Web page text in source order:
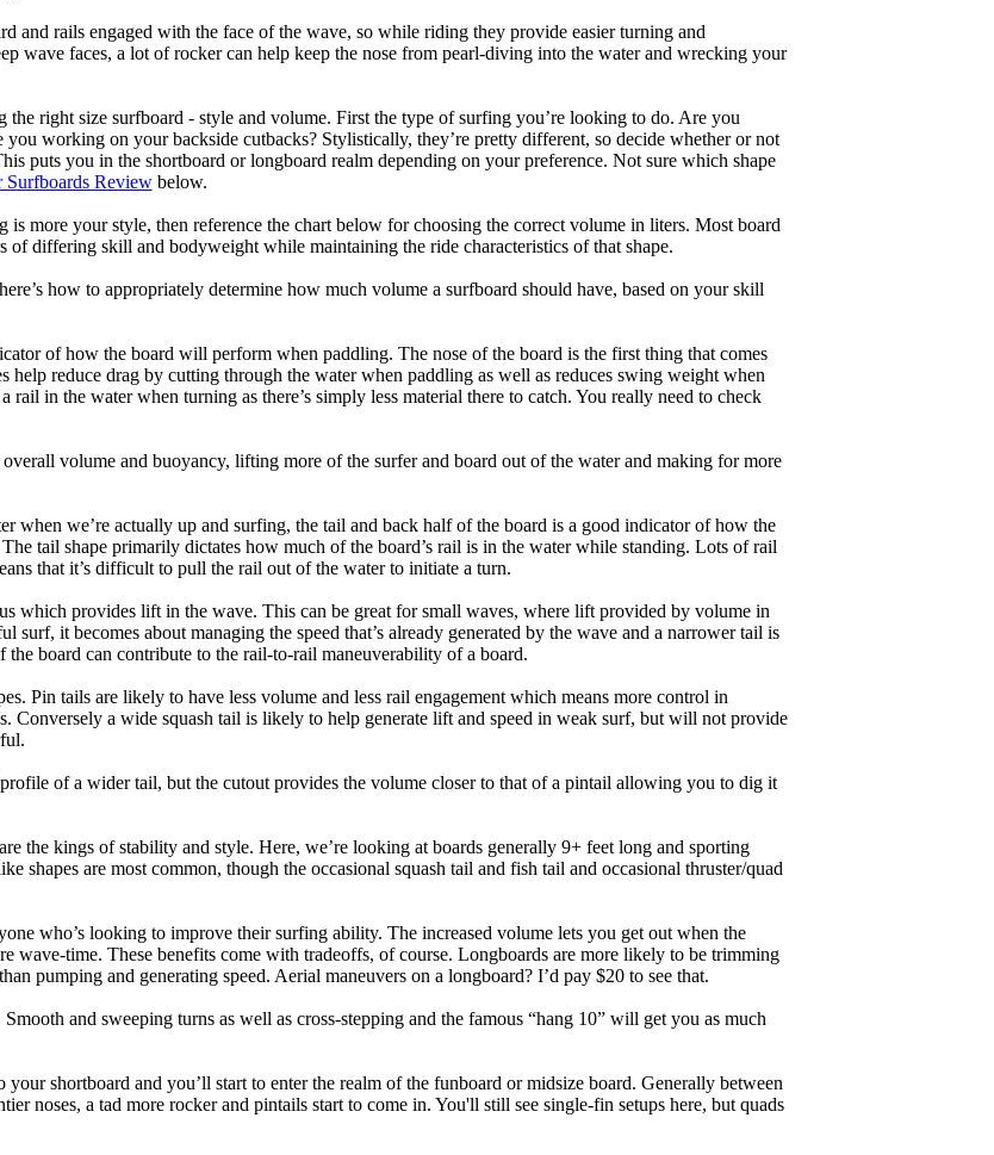
and rails engaged with the face of the wave, so while riding they provide easier turning and
wave faces, a lot of rocker can help keep the nose from pearl-diving into the water and wrecking your
the right size surfboard - style and volume. First the type of surfing you’re looking to do. Are you
working on your backside cutbacks? Stylistically, they’re pretty different, so decide whether or not
puts you in the shortboard or longboard realm depending on your preference. Not sure which shape
Surfboards Reviewbelow.
more your style, then reference the chart below for choosing the correct volume in liters. Most board
of differing skill and bodyweight while maintaining the ride characteristics of that shape.
how to appropriately determine how much volume a surfboard should have, based on your skill
of how the board will perform when paddling. The nose of the board is the first thing that comes
help reduce drag by cutting through the water when paddling as well as reduces swing weight when
in the water when turning as there’s simply less material there to catch. You really need to check
volume and buoyancy, lifting more of the surfer and board out of the water and making for more
when we’re actually up and surfing, the tail and back half of the board is a good indicator of how the
tail shape primarily dictates how much of the board’s rail is in the water while standing. Lots of rail
that it’s difficult to pull the rail out of the water to initiate a turn.
which provides lift in the wave. This can be great for small waves, where lift provided by volume in
it becomes about managing the speed that’s already generated by the wave and a narrower tail is
board can contribute to the rail-to-rail maneuverability of a board.
Pin tails are likely to have less volume and less rail engagement which means more control in
Conversely a wide squash tail is likely to help generate lift and speed in weak surf, but will not provide
of a wider tail, but the cutout provides the volume closer to that of a pintail allowing you to dig it
the kings of stability and style. Here, we’re looking at boards generally 9+ feet long and sporting
shapes are most common, though the occasional squash tail and fish tail and occasional thruster/quad
who’s looking to improve their surfing ability. The increased volume lets you get out when the
wave-time. These benefits come with tradeoffs, of course. Longboards are more likely to be trimming
pumping and generating speed. Aerial maneuvers on a longboard? I’d pay $20 to see that.
and sweeping turns as well as cross-stepping and the famous “hang 10” will get you as much
shortboard and you’ll start to enter the realm of the funboard or midsize board. Generally between
noses, a tad more rocker and pintails start to come in. You'll still see single-fin setups here, but quads